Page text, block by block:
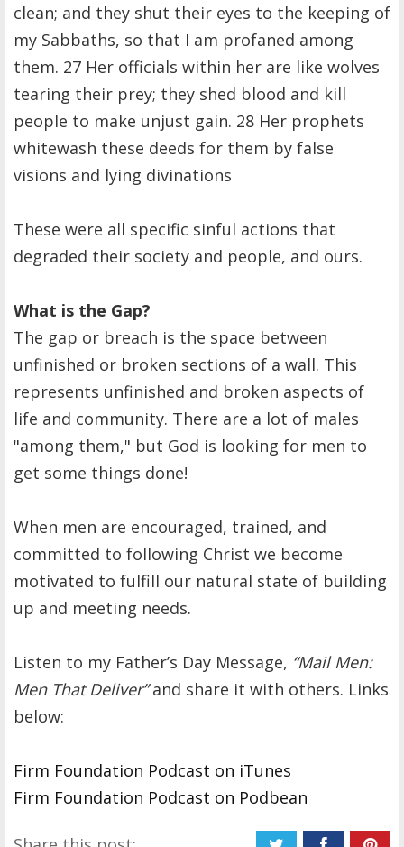
clean; and they shut their eyes to the keeping of
my Sabbaths, so that I am profaned among
them. 27 Her officials within her are like wolves
tearing their prey; they shed blood and kill
people to make unjust gain. 28 Her prophets
whitewash these deeds for them by false
visions and lying divinations
These were all specific sinful actions that
degraded their society and people, and ours.
What is the Gap?
The gap or breach is the space between
unfinished or broken sections of a wall. This
represents unfinished and broken aspects of
life and community. There are a lot of males
"among them," but God is looking for men to
get some things done!
When men are encouraged, trained, and
committed to following Christ we become
motivated to fulfill our natural state of building
up and meeting needs.
Listen to my Father’s Day Message, “Mail Men:
Men That Deliver”and share it with others. Links
below:
Firm Foundation Podcast on iTunes
Firm Foundation Podcast on Podbean